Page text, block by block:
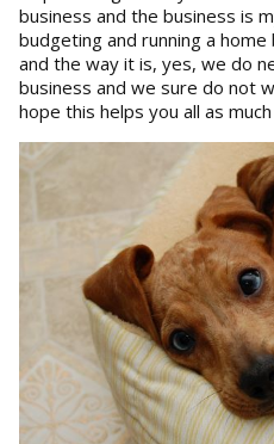
business and the business is
budgeting and running a
and the way it is, yes, we do
business and we sure do not
hope this helps you all as